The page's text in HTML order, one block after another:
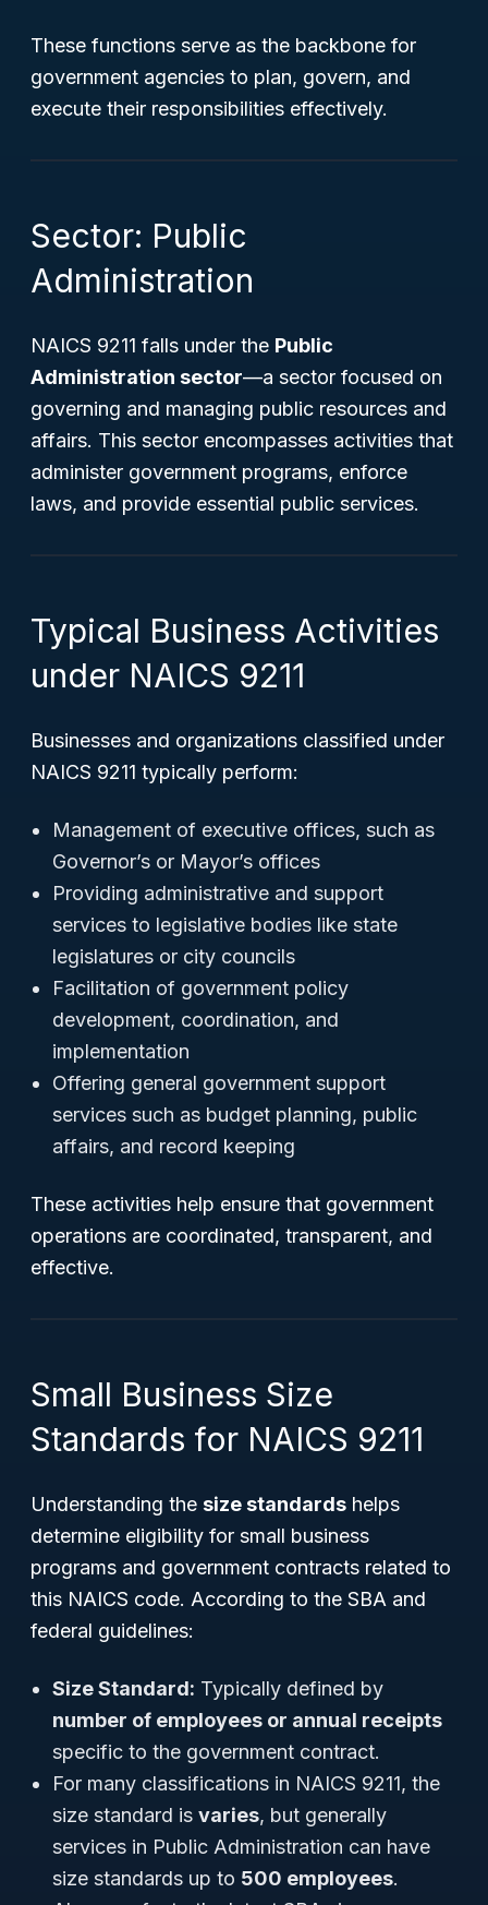
These functions serve as the backbone for
government agencies to plan, govern, and
execute their responsibilities effectively.
Sector: Public
Administration
NAICS 9211 falls under the Public
Administration sector—a sector focused on
governing and managing public resources and
affairs. This sector encompasses activities that
administer government programs, enforce
laws, and provide essential public services.
Typical Business Activities
under NAICS 9211
Businesses and organizations classified under
NAICS 9211 typically perform:
Management of executive offices, such as
Governor’s or Mayor’s offices
Providing administrative and support
services to legislative bodies like state
legislatures or city councils
Facilitation of government policy
development, coordination, and
implementation
Offering general government support
services such as budget planning, public
affairs, and record keeping
These activities help ensure that government
operations are coordinated, transparent, and
effective.
Small Business Size
Standards for NAICS 9211
Understanding the size standards helps
determine eligibility for small business
programs and government contracts related to
this NAICS code. According to the SBA and
federal guidelines:
Size Standard: Typically defined by
number of employees or annual receipts
specific to the government contract.
For many classifications in NAICS 9211, the
size standard is varies, but generally
services in Public Administration can have
size standards up to 500 employees.